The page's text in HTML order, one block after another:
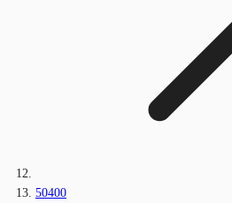
50400